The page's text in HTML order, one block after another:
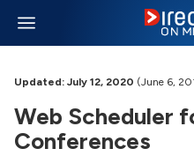
Updated: July 12, 2020 (June 6,
Web Scheduler
Conferences